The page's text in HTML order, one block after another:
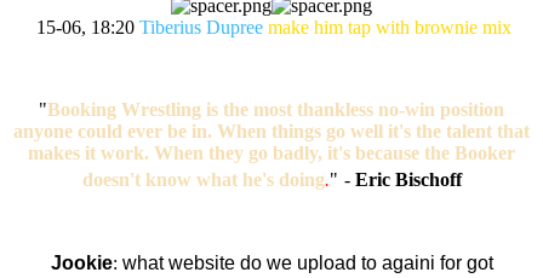
15-06, 18:20 Tiberius Dupree make him tap with brownie mix
"Booking Wrestling is the most thankless no-win position
anyone could ever be in. When things go well it's the talent that
makes it work. When they go badly, it's because the Booker
doesn't know what he's doing." - Eric Bischoff
Jookie: what website do we upload to againi for got